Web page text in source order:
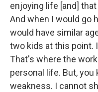
enjoying life [and]
And when I would go
would have similar
two kids at this point.
That's where the
personal life. But, you
weakness. I cannot